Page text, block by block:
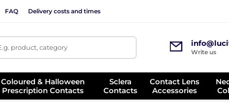
FAQ Delivery costs and times
product, category
Write us
Coloured & Halloween
Prescription Contacts
Sclera
Contacts
Contact Lens
Accessories